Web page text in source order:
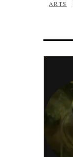
ARTS